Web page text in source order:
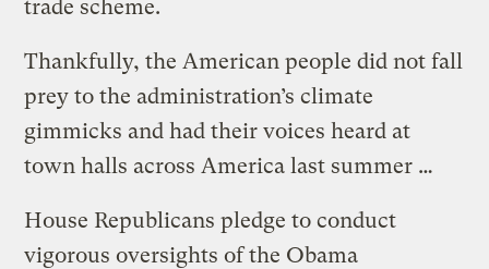
trade scheme.
Thankfully, the American people did not fall
prey to the administration’s climate
gimmicks and had their voices heard at
town halls across America last summer …
House Republicans pledge to conduct
vigorous oversights of the Obama